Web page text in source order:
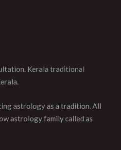
Kerala traditional
astrology as a tradition. All
astrology family called as